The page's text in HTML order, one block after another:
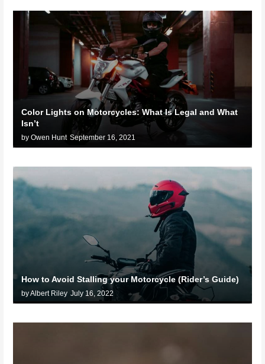
Color Lights on Motorcycles: What Is Legal and What
Isn’t
by Owen Hunt September 16, 2021
How to Avoid Stalling your Motorcycle (Rider’s Guide)
by Albert Riley July 16, 2022